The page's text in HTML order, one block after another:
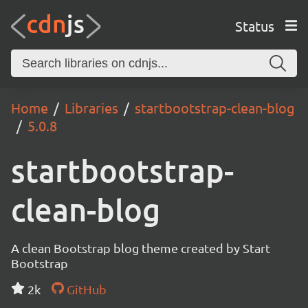
Status
Home Libraries
startbootstrap-clean-blog
5.0.8
startbootstrap-
clean-blog
A clean Bootstrap blog theme created by Start
Bootstrap
2k
GitHub